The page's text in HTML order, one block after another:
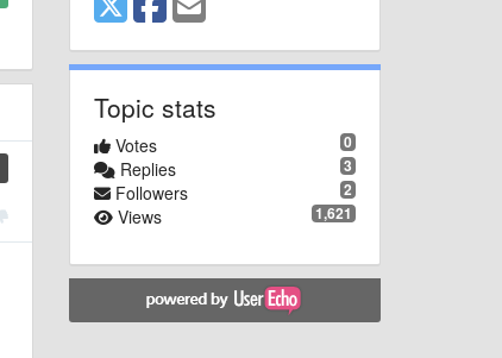
Topic stats
0
Votes
3
Replies
2
Followers
1,621
Views